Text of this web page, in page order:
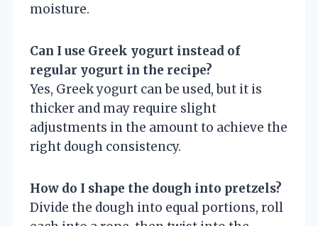
moisture.
Can I use Greek yogurt instead of
regular yogurt in the recipe?
Yes, Greek yogurt can be used, but it is
thicker and may require slight
adjustments in the amount to achieve the
right dough consistency.
How do I shape the dough into pretzels?
Divide the dough into equal portions, roll